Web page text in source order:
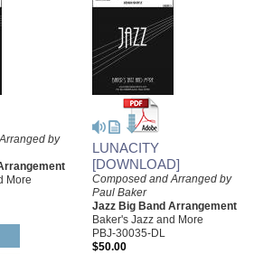
by
More
LUNACITY
[DOWNLOAD]
Composed and Arranged by
Paul Baker
Jazz Big Band Arrangement
Baker's Jazz and More
PBJ-30035-DL
$50.00